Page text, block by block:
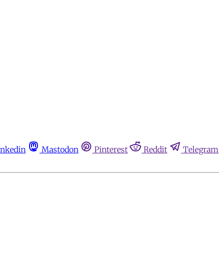
Mastodon Pinterest Reddit Telegram